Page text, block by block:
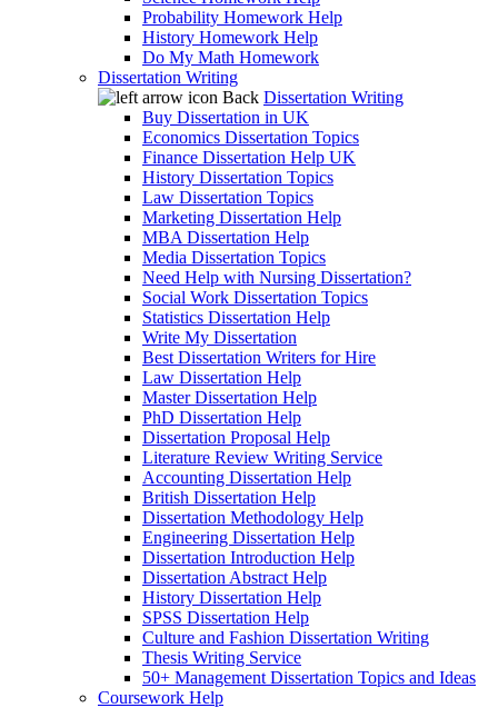
Probability Homework Help
History Homework Help
Do My Math Homework
Dissertation Writing
Back Dissertation Writing
Buy Dissertation in UK
Economics Dissertation Topics
Finance Dissertation Help UK
History Dissertation Topics
Law Dissertation Topics
Marketing Dissertation Help
MBA Dissertation Help
Media Dissertation Topics
Need Help with Nursing Dissertation?
Social Work Dissertation Topics
Statistics Dissertation Help
Write My Dissertation
Best Dissertation Writers for Hire
Law Dissertation Help
Master Dissertation Help
PhD Dissertation Help
Dissertation Proposal Help
Literature Review Writing Service
Accounting Dissertation Help
British Dissertation Help
Dissertation Methodology Help
Engineering Dissertation Help
Dissertation Introduction Help
Dissertation Abstract Help
History Dissertation Help
SPSS Dissertation Help
Culture and Fashion Dissertation Writing
Thesis Writing Service
50+ Management Dissertation Topics and Ideas
Coursework Help